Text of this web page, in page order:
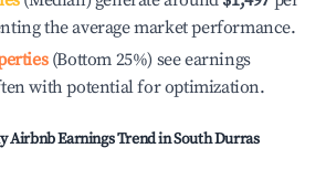
the average market performance.
(Bottom 25%) see earnings
with potential for optimization.
Airbnb Earnings Trend inSouth Durras